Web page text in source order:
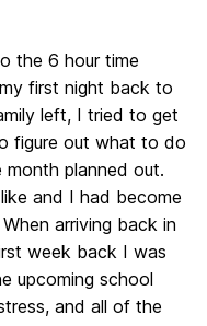
the 6 hour time
first night back to
left, I tried to get
figure out what to do
planned out.
and I had become
arriving back in
week back I was
upcoming school
and all of the